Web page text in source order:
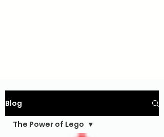
Blog
The Power of Lego